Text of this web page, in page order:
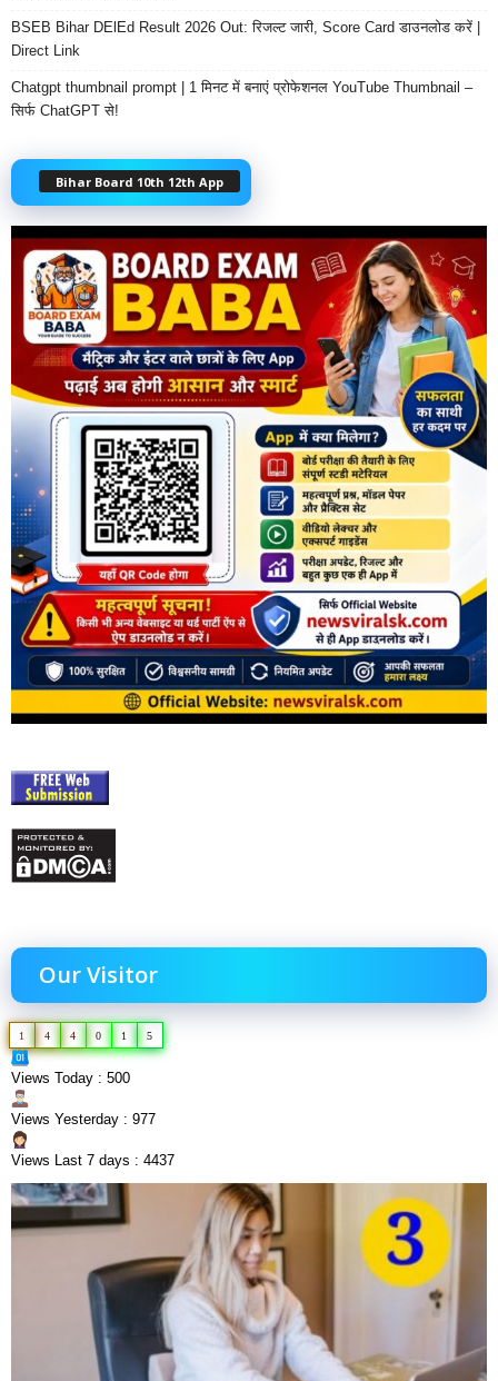
BSEB Bihar DElEd Result 2026 Out: रिजल्ट जारी, Score Card डाउनलोड करें |
Direct Link
Chatgpt thumbnail prompt | 1 मिनट में बनाएं प्रोफेशनल YouTube Thumbnail –
सिर्फ ChatGPT से!
Bihar Board 10th 12th App
Our Visitor
1 4 4 0 1 5
Views Today : 500
Views Yesterday : 977
Views Last 7 days : 4437